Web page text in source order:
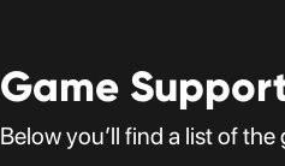
Game
Below you’ll find a list of